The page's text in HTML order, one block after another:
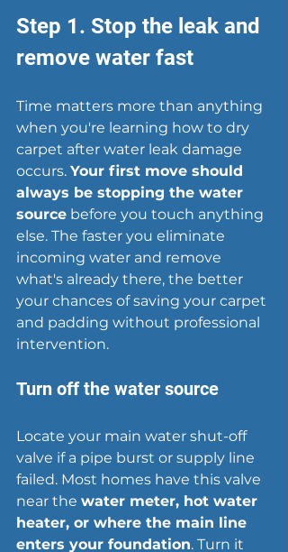
Step 1. Stop the leak and
remove water fast
Time matters more than anything
when you're learning how to dry
carpet after water leak damage
occurs. Your first move should
always be stopping the water
source before you touch anything
else. The faster you eliminate
incoming water and remove
what's already there, the better
your chances of saving your carpet
and padding without professional
intervention.
Turn off the water source
Locate your main water shut-off
valve if a pipe burst or supply line
failed. Most homes have this valve
near the water meter, hot water
heater, or where the main line
enters your foundation. Turn it